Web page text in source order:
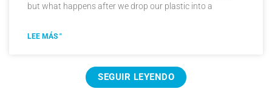
but what happens after we drop our plastic into a
LEE MÁS "
SEGUIR LEYENDO